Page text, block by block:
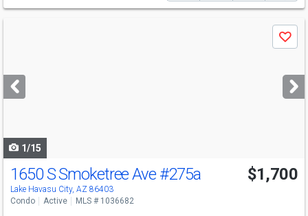
next
buttons
Save
1/15
1650 S Smoketree Ave #275a
Lake Havasu City, AZ 86403
$1,700
Condo Active MLS # 1036682